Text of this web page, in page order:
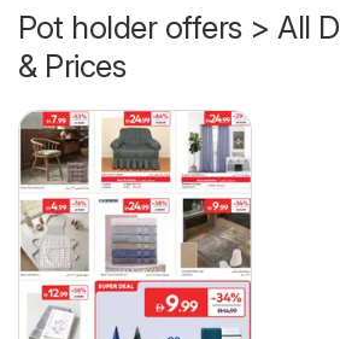
Pot holder offers > All
& Prices